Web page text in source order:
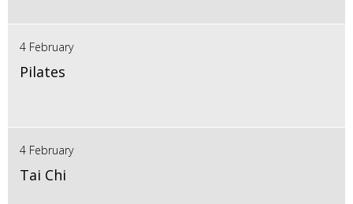
4 February
Pilates
4 February
Tai Chi